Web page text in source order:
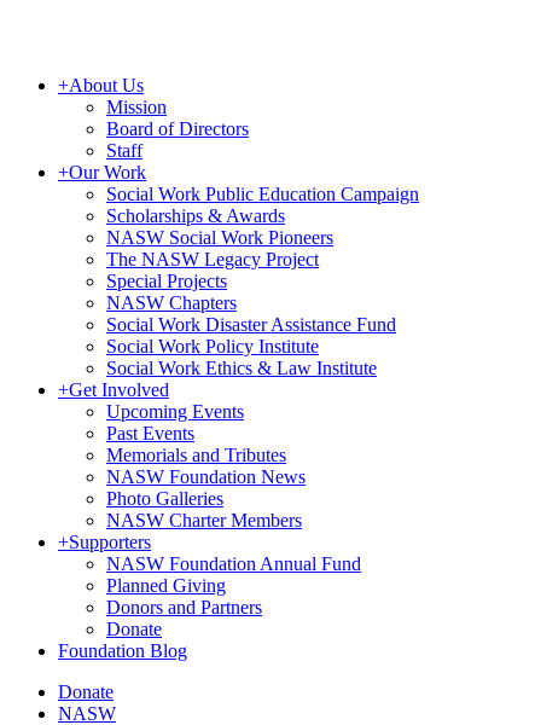
+About Us
Mission
Board of Directors
Staff
+Our Work
Social Work Public Education Campaign
Scholarships & Awards
NASW Social Work Pioneers
The NASW Legacy Project
Special Projects
NASW Chapters
Social Work Disaster Assistance Fund
Social Work Policy Institute
Social Work Ethics & Law Institute
+Get Involved
Upcoming Events
Past Events
Memorials and Tributes
NASW Foundation News
Photo Galleries
NASW Charter Members
+Supporters
NASW Foundation Annual Fund
Planned Giving
Donors and Partners
Donate
Foundation Blog
Donate
NASW